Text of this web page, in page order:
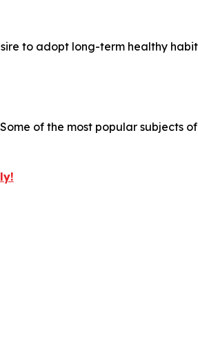
to adopt long-term healthy
of the most popular subjects